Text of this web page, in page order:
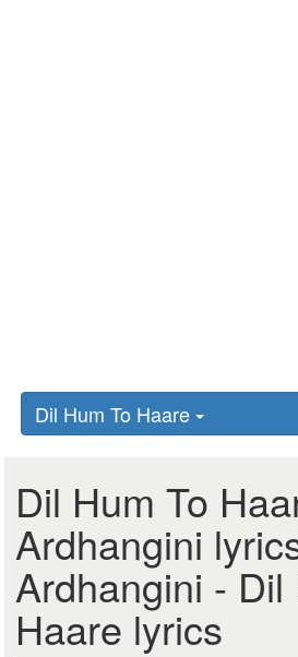
Dil Hum To Haare
Dil Hum To
Ardhangini
Ardhangini - Dil
Haare lyrics